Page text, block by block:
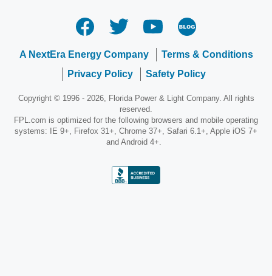
A NextEra Energy Company
Terms & Conditions
Privacy Policy
Safety Policy
Copyright © 1996 - 2026, Florida Power & Light Company. All rights
reserved.
FPL.com is optimized for the following browsers and mobile operating
systems: IE 9+, Firefox 31+, Chrome 37+, Safari 6.1+, Apple iOS 7+
and Android 4+.